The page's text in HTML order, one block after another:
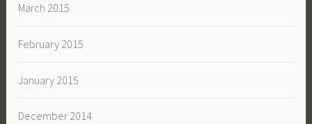
March 2015
February 2015
January 2015
December 2014